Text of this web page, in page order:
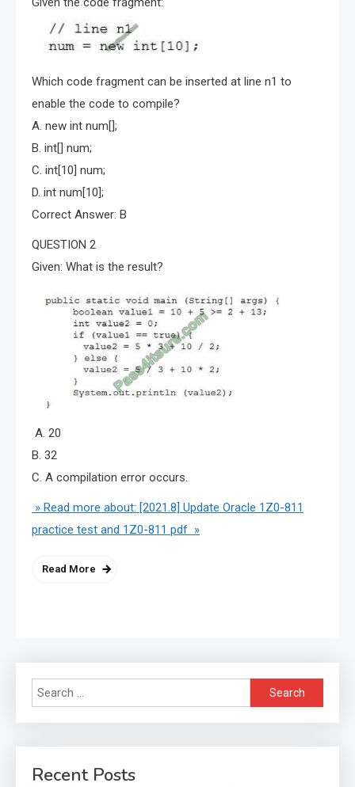
Which code fragment can be inserted at line n1 to
enable the code to compile?
A. new int num[];
B. int[] num;
C. int[10] num;
D. int num[10];
Correct Answer: B
QUESTION 2
Given: What is the result?
A. 20
B. 32
C. A compilation error occurs.
» Read more about: [2021.8] Update Oracle 1Z0-811
practice test and 1Z0-811 pdf »
Read More
Search
for:
Recent Posts